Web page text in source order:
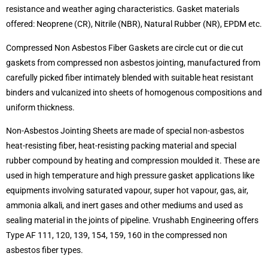
resistance and weather aging characteristics. Gasket materials
offered: Neoprene (CR), Nitrile (NBR), Natural Rubber (NR), EPDM etc.
Compressed Non Asbestos Fiber Gaskets are circle cut or die cut
gaskets from compressed non asbestos jointing, manufactured from
carefully picked fiber intimately blended with suitable heat resistant
binders and vulcanized into sheets of homogenous compositions and
uniform thickness.
Non-Asbestos Jointing Sheets are made of special non-asbestos
heat-resisting fiber, heat-resisting packing material and special
rubber compound by heating and compression moulded it. These are
used in high temperature and high pressure gasket applications like
equipments involving saturated vapour, super hot vapour, gas, air,
ammonia alkali, and inert gases and other mediums and used as
sealing material in the joints of pipeline. Vrushabh Engineering offers
Type AF 111, 120, 139, 154, 159, 160 in the compressed non
asbestos fiber types.